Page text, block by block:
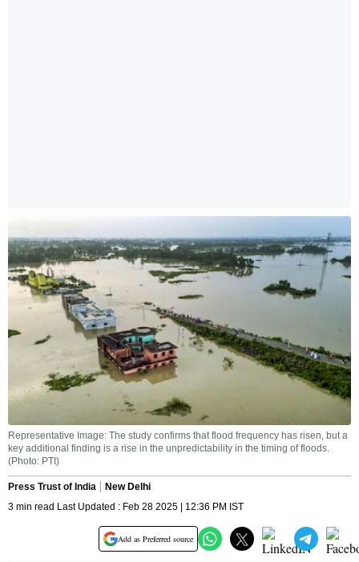
Representative Image: The study confirms that flood frequency has risen, but a
key additional finding is a rise in the unpredictability in the timing of floods.
(Photo: PTI)
Press Trust of India
New Delhi
3 min read Last Updated : Feb 28 2025 | 12:36 PM IST
Add as Preferred source